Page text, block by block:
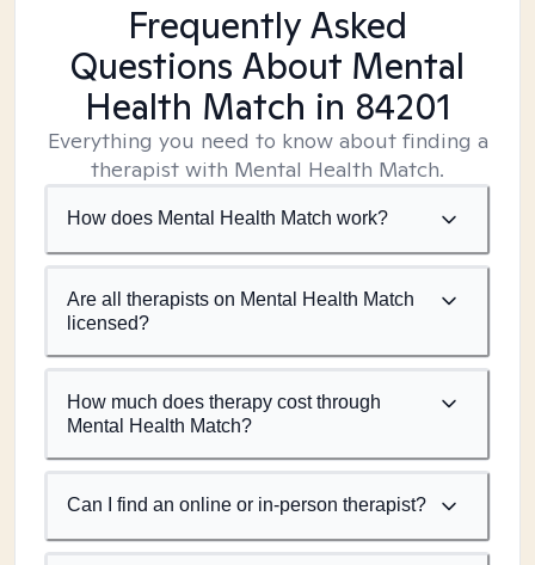
Frequently Asked
Questions About Mental
Health Match in 84201
Everything you need to know about finding a
therapist with Mental Health Match.
How does Mental Health Match work?
Are all therapists on Mental Health Match
licensed?
How much does therapy cost through
Mental Health Match?
Can I find an online or in-person therapist?